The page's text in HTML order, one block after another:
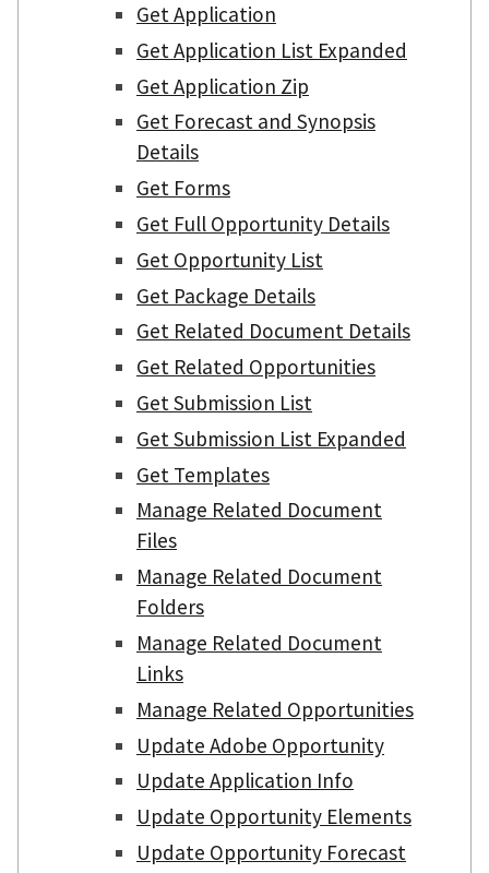
Get Application
Get Application List Expanded
Get Application Zip
Get Forecast and Synopsis
Details
Get Forms
Get Full Opportunity Details
Get Opportunity List
Get Package Details
Get Related Document Details
Get Related Opportunities
Get Submission List
Get Submission List Expanded
Get Templates
Manage Related Document
Files
Manage Related Document
Folders
Manage Related Document
Links
Manage Related Opportunities
Update Adobe Opportunity
Update Application Info
Update Opportunity Elements
Update Opportunity Forecast